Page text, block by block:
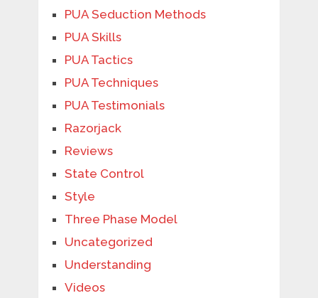
PUA Seduction Methods
PUA Skills
PUA Tactics
PUA Techniques
PUA Testimonials
Razorjack
Reviews
State Control
Style
Three Phase Model
Uncategorized
Understanding
Videos